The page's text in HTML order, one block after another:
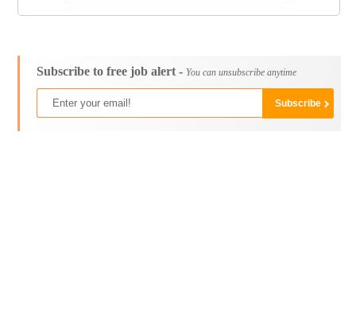
Subscribe to free job alert - You can unsubscribe anytime